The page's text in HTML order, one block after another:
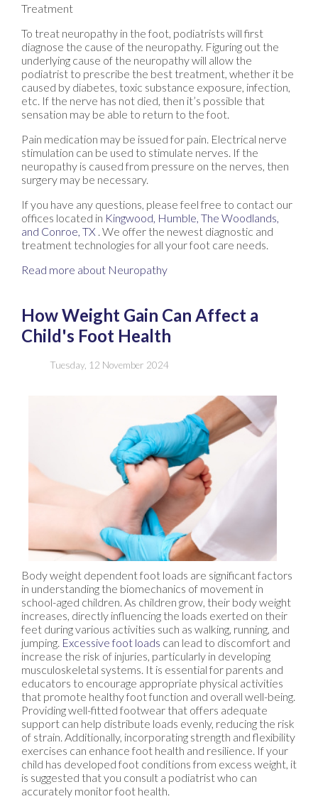
Treatment
To treat neuropathy in the foot, podiatrists will first
diagnose the cause of the neuropathy. Figuring out the
underlying cause of the neuropathy will allow the
podiatrist to prescribe the best treatment, whether it be
caused by diabetes, toxic substance exposure, infection,
etc. If the nerve has not died, then it’s possible that
sensation may be able to return to the foot.
Pain medication may be issued for pain. Electrical nerve
stimulation can be used to stimulate nerves. If the
neuropathy is caused from pressure on the nerves, then
surgery may be necessary.
If you have any questions, please feel free to contact our
offices located in Kingwood, Humble, The Woodlands,
and Conroe, TX . We offer the newest diagnostic and
treatment technologies for all your foot care needs.
Read more about Neuropathy
How Weight Gain Can Affect a
Child's Foot Health
Tuesday, 12 November 2024
Body weight dependent foot loads are significant factors
in understanding the biomechanics of movement in
school-aged children. As children grow, their body weight
increases, directly influencing the loads exerted on their
feet during various activities such as walking, running, and
jumping. Excessive foot loads can lead to discomfort and
increase the risk of injuries, particularly in developing
musculoskeletal systems. It is essential for parents and
educators to encourage appropriate physical activities
that promote healthy foot function and overall well-being.
Providing well-fitted footwear that offers adequate
support can help distribute loads evenly, reducing the risk
of strain. Additionally, incorporating strength and flexibility
exercises can enhance foot health and resilience. If your
child has developed foot conditions from excess weight, it
is suggested that you consult a podiatrist who can
accurately monitor foot health.